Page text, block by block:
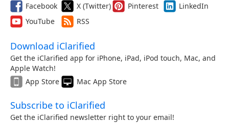
Facebook X (Twitter) Pinterest
LinkedIn
YouTube
RSS
Download iClarified
Get the iClarified app for iPhone, iPad, iPod touch, Mac, and
Apple Watch!
App Store
Mac App Store
Subscribe to iClarified
Get the iClarified newsletter right to your email!